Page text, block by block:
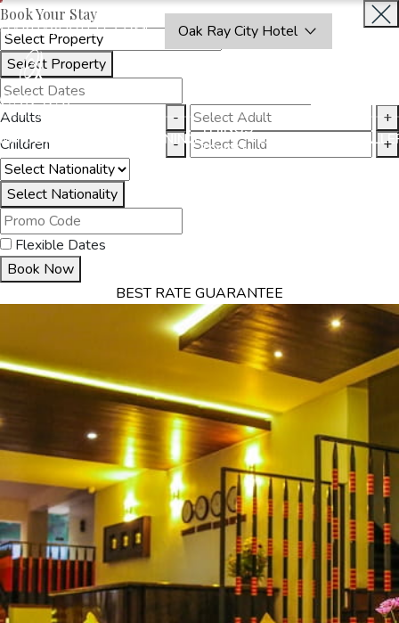
OAKRAYHOTELS.COM Oak Ray City Hotel
DINING
THINGS
TO DO
EXPERIENCES
Book Your Stay
Select Property
Adults -
+
Children
- +
Select Nationality
Flexible Dates
Book Now
BEST RATE GUARANTEE